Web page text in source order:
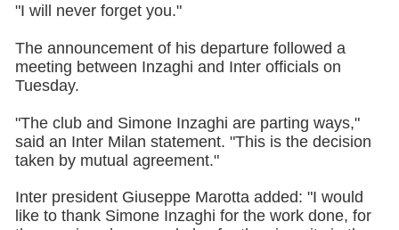
"I will never forget you."
The announcement of his departure followed a
meeting between Inzaghi and Inter officials on
Tuesday.
"The club and Simone Inzaghi are parting ways,"
said an Inter Milan statement. "This is the decision
taken by mutual agreement."
Inter president Giuseppe Marotta added: "I would
like to thank Simone Inzaghi for the work done, for